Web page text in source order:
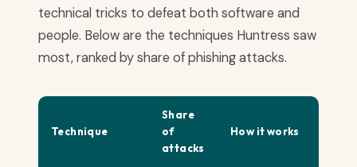
technical tricks to defeat both software and
people. Below are the techniques Huntress saw
most, ranked by share of phishing attacks.
Technique
Share
of
attacks
How it works